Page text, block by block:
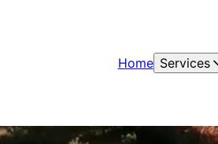
Home Services